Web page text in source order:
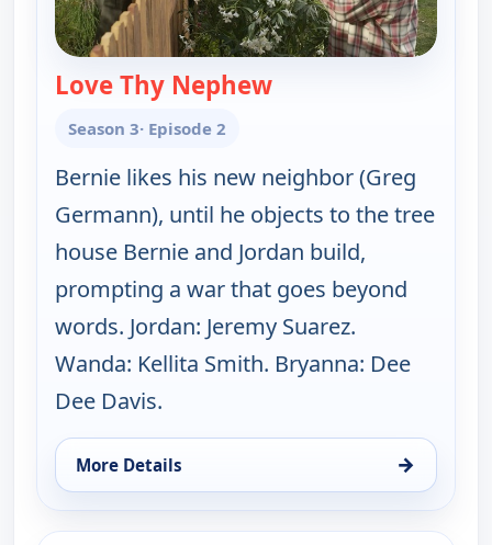
Love Thy Nephew— The Bernie Mac
Season 3· Episode 2
Bernie likes his new neighbor (Greg
Germann), until he objects to the tree
house Bernie and Jordan build,
prompting a war that goes beyond
words. Jordan: Jeremy Suarez.
Wanda: Kellita Smith. Bryanna: Dee
Dee Davis.
More Details →
for The Bernie Mac Show, Sat 8, 10:00 am